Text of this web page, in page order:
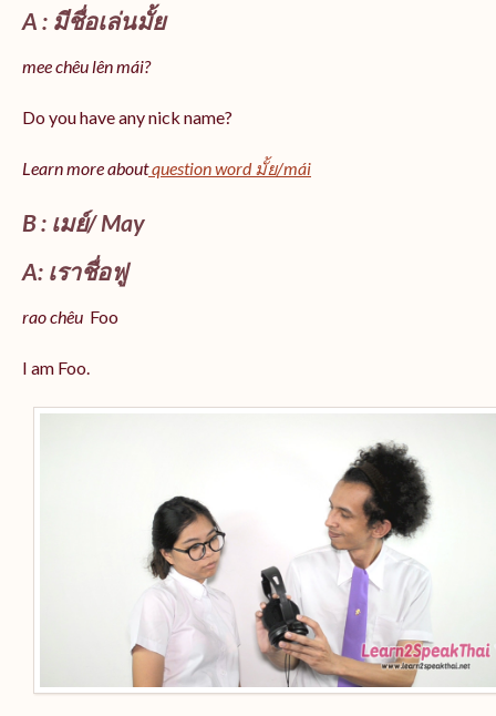
A : มีชื่อเล่นมั้ย
mee chêu lên mái?
Do you have any nick name?
Learn more aboutquestion word มั้ย/mái
B : เมย์/ May
A: เราชื่อฟู
rao chêu Foo
I am Foo.